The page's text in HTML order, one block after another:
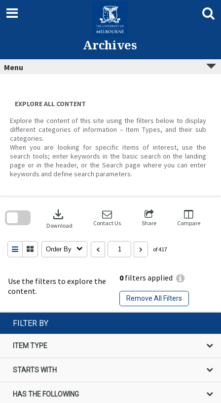
content
Archives
Menu
EXPLORE ALL CONTENT
Explore the content of this site using the filters below to display
different categories of information – Item Types, and their sub
categories.
When you are looking for specific items of interest, use the
search tools; enter keywords in the basic search on the landing
page or in the header, or the Search page where you can enter
keywords and define search parameters.
Use the filters to explore the
content.
0filters applied
Remove All Filters
download
Download Contact Us Share Compare
Order By of 417
search
FILTER BY
ITEM TYPE
STARTS WITH
HAS THE FOLLOWING